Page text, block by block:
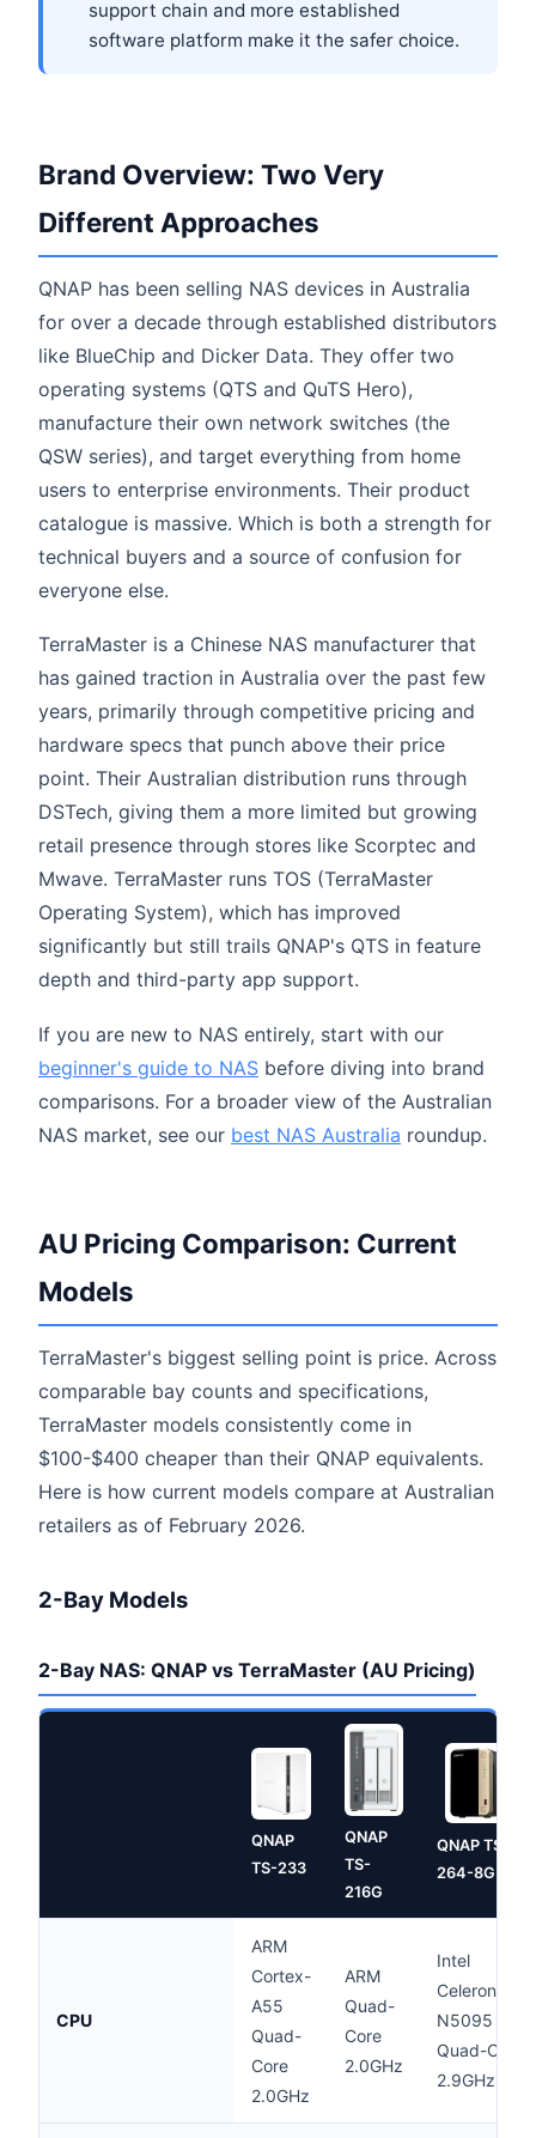
support chain and more established
software platform make it the safer choice.
Brand Overview: Two Very
Different Approaches
QNAP has been selling NAS devices in Australia
for over a decade through established distributors
like BlueChip and Dicker Data. They offer two
operating systems (QTS and QuTS Hero),
manufacture their own network switches (the
QSW series), and target everything from home
users to enterprise environments. Their product
catalogue is massive. Which is both a strength for
technical buyers and a source of confusion for
everyone else.
TerraMaster is a Chinese NAS manufacturer that
has gained traction in Australia over the past few
years, primarily through competitive pricing and
hardware specs that punch above their price
point. Their Australian distribution runs through
DSTech, giving them a more limited but growing
retail presence through stores like Scorptec and
Mwave. TerraMaster runs TOS (TerraMaster
Operating System), which has improved
significantly but still trails QNAP's QTS in feature
depth and third-party app support.
If you are new to NAS entirely, start with our
beginner's guide to NAS before diving into brand
comparisons. For a broader view of the Australian
NAS market, see our best NAS Australia roundup.
AU Pricing Comparison: Current
Models
TerraMaster's biggest selling point is price. Across
comparable bay counts and specifications,
TerraMaster models consistently come in
$100-$400 cheaper than their QNAP equivalents.
Here is how current models compare at Australian
retailers as of February 2026.
2-Bay Models
2-Bay NAS: QNAP vs TerraMaster (AU Pricing)
QNAP
TS-233
QNAP
TS-
216G
QNAP TS-
264-8G
CPU
ARM
Cortex-
A55
Quad-
Core
2.0GHz
ARM
Quad-
Core
2.0GHz
Intel
Celeron
N5095
Quad-Core
2.9GHz